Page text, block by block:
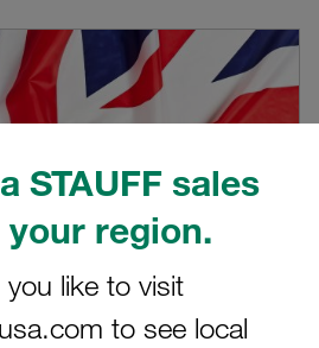
STAUFF sales
region.
like to visit
to see local